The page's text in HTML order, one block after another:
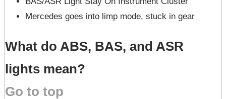
Mercedes goes into limp mode, stuck in gear
What do ABS, BAS, and ASR
lights mean?
Go to top